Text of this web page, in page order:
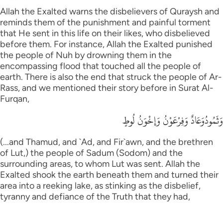
Allah the Exalted warns the disbelievers of Quraysh and
reminds them of the punishment and painful torment
that He sent in this life on their likes, who disbelieved
before them. For instance, Allah the Exalted punished
the people of Nuh by drowning them in the
encompassing flood that touched all the people of
earth. There is also the end that struck the people of Ar-
Rass, and we mentioned their story before in Surat Al-
Furqan,
وَثَمُودُوَعَادٌ وَفِرْعَوْنُ وَإِخْوَنُ لُوطٍ
(...and Thamud, and `Ad, and Fir`awn, and the brethren
of Lut,) the people of Sadum (Sodom) and the
surrounding areas, to whom Lut was sent. Allah the
Exalted shook the earth beneath them and turned their
area into a reeking lake, as stinking as the disbelief,
tyranny and defiance of the Truth that they had,